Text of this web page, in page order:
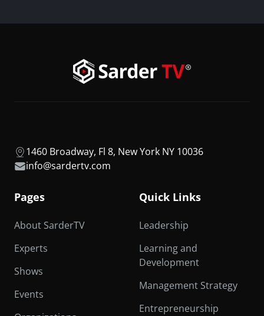
1460 Broadway, Fl 8, New York NY 10036
info@sardertv.com
Pages
About SarderTV
Experts
Shows
Events
Quick Links
Leadership
Learning and
Development
Management Strategy
Entrepreneurship